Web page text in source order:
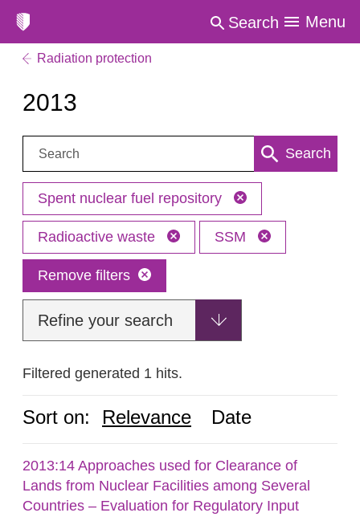
Search Menu
Radiation protection
2013
Search: Search
Spent nuclear fuel repository
Radioactive waste SSM
Remove filters
Refine your search
Filtered generated 1 hits.
Sort on: Relevance Date
2013:14 Approaches used for Clearance of
Lands from Nuclear Facilities among Several
Countries – Evaluation for Regulatory Input